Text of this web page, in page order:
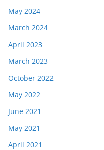
May 2024
March 2024
April 2023
March 2023
October 2022
May 2022
June 2021
May 2021
April 2021